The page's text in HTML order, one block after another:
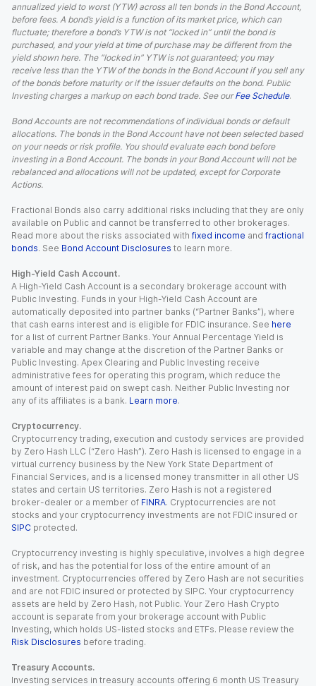
annualized yield to worst (YTW) across all ten bonds in the Bond Account,
before fees. A bond’s yield is a function of its market price, which can
fluctuate; therefore a bond’s YTW is not “locked in” until the bond is
purchased, and your yield at time of purchase may be different from the
yield shown here. The “locked in” YTW is not guaranteed; you may
receive less than the YTW of the bonds in the Bond Account if you sell any
of the bonds before maturity or if the issuer defaults on the bond. Public
Investing charges a markup on each bond trade. See our Fee Schedule.
Bond Accounts are not recommendations of individual bonds or default
allocations. The bonds in the Bond Account have not been selected based
on your needs or risk profile. You should evaluate each bond before
investing in a Bond Account. The bonds in your Bond Account will not be
rebalanced and allocations will not be updated, except for Corporate
Actions.
Fractional Bonds also carry additional risks including that they are only
available on Public and cannot be transferred to other brokerages.
Read more about the risks associated with fixed income and fractional
bonds. See Bond Account Disclosures to learn more.
High-Yield Cash Account.
A High-Yield Cash Account is a secondary brokerage account with
Public Investing. Funds in your High-Yield Cash Account are
automatically deposited into partner banks (“Partner Banks”), where
that cash earns interest and is eligible for FDIC insurance. See here
for a list of current Partner Banks. Your Annual Percentage Yield is
variable and may change at the discretion of the Partner Banks or
Public Investing. Apex Clearing and Public Investing receive
administrative fees for operating this program, which reduce the
amount of interest paid on swept cash. Neither Public Investing nor
any of its affiliates is a bank. Learn more.
Cryptocurrency.
Cryptocurrency trading, execution and custody services are provided
by Zero Hash LLC (“Zero Hash”). Zero Hash is licensed to engage in a
virtual currency business by the New York State Department of
Financial Services, and is a licensed money transmitter in all other US
states and certain US territories. Zero Hash is not a registered
broker-dealer or a member of FINRA. Cryptocurrencies are not
stocks and your cryptocurrency investments are not FDIC insured or
SIPC protected.
Cryptocurrency investing is highly speculative, involves a high degree
of risk, and has the potential for loss of the entire amount of an
investment. Cryptocurrencies offered by Zero Hash are not securities
and are not FDIC insured or protected by SIPC. Your cryptocurrency
assets are held by Zero Hash, not Public. Your Zero Hash Crypto
account is separate from your brokerage account with Public
Investing, which holds US-listed stocks and ETFs. Please review the
Risk Disclosures before trading.
Treasury Accounts.
Investing services in treasury accounts offering 6 month US Treasury